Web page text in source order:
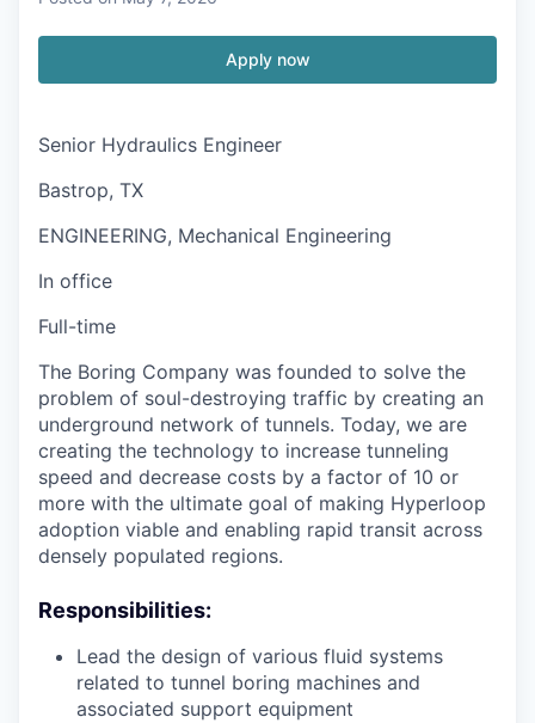
Apply now
Senior Hydraulics Engineer
Bastrop, TX
ENGINEERING, Mechanical Engineering
In office
Full-time
The Boring Company was founded to solve the
problem of soul-destroying traffic by creating an
underground network of tunnels. Today, we are
creating the technology to increase tunneling
speed and decrease costs by a factor of 10 or
more with the ultimate goal of making Hyperloop
adoption viable and enabling rapid transit across
densely populated regions.
Responsibilities:
Lead the design of various fluid systems
related to tunnel boring machines and
associated support equipment